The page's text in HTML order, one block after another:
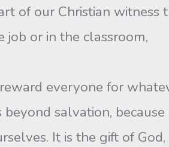
of our Christian witness
or in the classroom,
everyone for
salvation, because
It is the gift of